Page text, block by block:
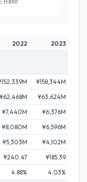
2022 2023
¥158,344M
¥62,468M ¥63,624M
¥7,440M ¥6,376M
¥8,080M ¥6,596M
¥5,303M ¥4,102M
¥240.47 ¥185.39
4.88% 4.03%